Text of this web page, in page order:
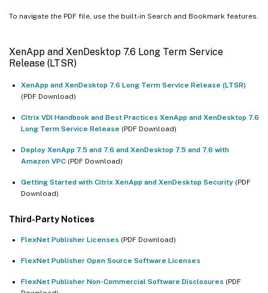
To navigate the PDF file, use the built-in Search and Bookmark features.
XenApp and XenDesktop 7.6 Long Term Service
Release (LTSR)
XenApp and XenDesktop 7.6 Long Term Service Release (LTSR)
(PDF Download)
Citrix VDI Handbook and Best Practices XenApp and XenDesktop 7.6
Long Term Service Release (PDF Download)
Deploy XenApp 7.5 and 7.6 and XenDesktop 7.5 and 7.6 with
Amazon VPC (PDF Download)
Getting Started with Citrix XenApp and XenDesktop Security (PDF
Download)
Third-Party Notices
FlexNet Publisher Licenses (PDF Download)
FlexNet Publisher Open Source Software Licenses
FlexNet Publisher Non-Commercial Software Disclosures (PDF